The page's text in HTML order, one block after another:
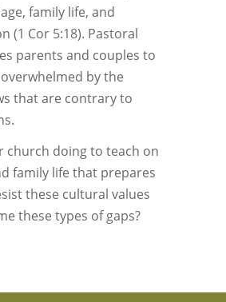
family life, and
(1 Cor 5:18). Pastoral
parents and couples to
by the
that are contrary to
church doing to teach on
family life that prepares
these cultural values
these types of gaps?